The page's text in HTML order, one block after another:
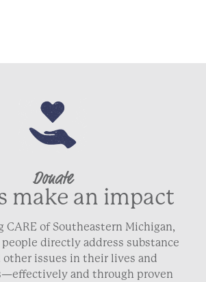
Donate
make an impact
CARE of Southeastern Michigan,
people directly address substance
other issues in their lives and
and through proven